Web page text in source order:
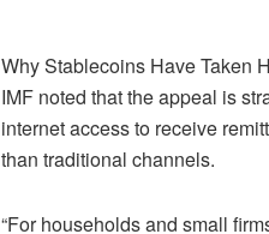
Why Stablecoins Have Taken
IMF noted that the appeal is
internet access to receive
than traditional channels.
“For households and small